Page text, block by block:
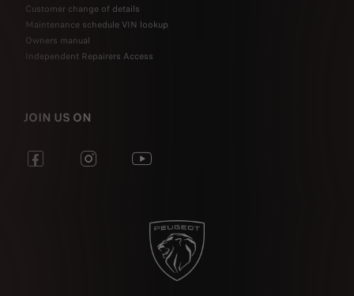
Customer change of details
Maintenance schedule VIN lookup
Owners manual
Independent Repairers Access
JOIN US ON